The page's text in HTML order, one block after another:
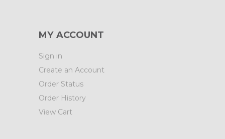
MY ACCOUNT
Sign in
Create an Account
Order Status
Order History
View Cart